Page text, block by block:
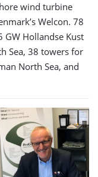
wind turbine
Welcon. 78
Hollandse Kust
Sea, 38 towers for
North Sea, and